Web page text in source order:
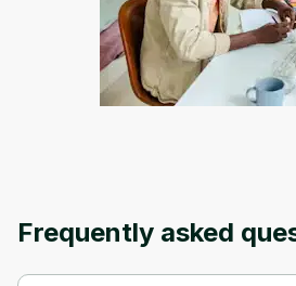
Frequently asked
an account. Don't worry,
moment and gives you
content and updates.